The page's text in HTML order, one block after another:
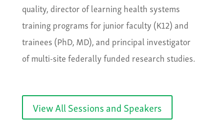
quality, director of learning health systems
training programs for junior faculty (K12) and
trainees (PhD, MD), and principal investigator
of multi-site federally funded research studies.
View All Sessions and Speakers